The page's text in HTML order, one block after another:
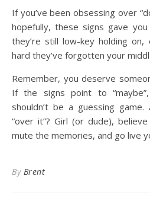
If you’ve been obsessing over
hopefully, these signs gave
they’re still low-key holding
hard they’ve forgotten your
Remember, you deserve
If the signs point to
shouldn’t be a guessing
“over it”? Girl (or dude),
mute the memories, and go live
By Brent